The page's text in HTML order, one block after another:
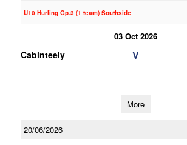
U10 Hurling Gp.3 (1 team) Southside
03 Oct 2026
Cabinteely V
More
20/06/2026